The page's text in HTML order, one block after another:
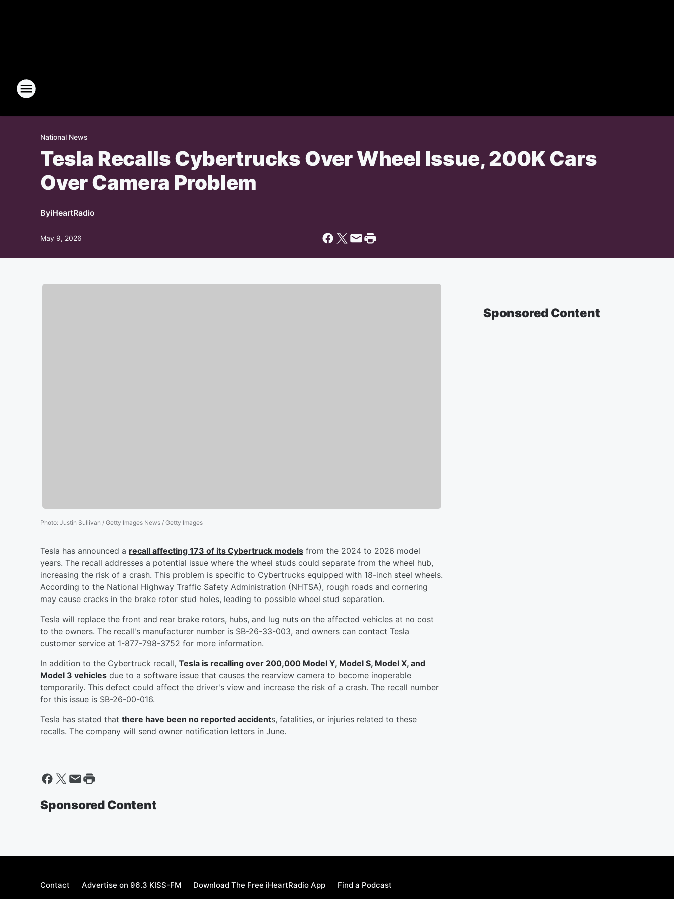
National News
Tesla Recalls Cybertrucks Over Wheel Issue, 200K Cars
Over Camera Problem
ByiHeartRadio
May 9, 2026
Photo: Justin Sullivan / Getty Images News / Getty Images
Tesla has announced a recall affecting 173 of its Cybertruck models from the 2024 to 2026 model
years. The recall addresses a potential issue where the wheel studs could separate from the wheel hub,
increasing the risk of a crash. This problem is specific to Cybertrucks equipped with 18-inch steel wheels.
According to the National Highway Traffic Safety Administration (NHTSA), rough roads and cornering
may cause cracks in the brake rotor stud holes, leading to possible wheel stud separation.
Tesla will replace the front and rear brake rotors, hubs, and lug nuts on the affected vehicles at no cost
to the owners. The recall's manufacturer number is SB-26-33-003, and owners can contact Tesla
customer service at 1-877-798-3752 for more information.
In addition to the Cybertruck recall, Tesla is recalling over 200,000 Model Y, Model S, Model X, and
Model 3 vehicles due to a software issue that causes the rearview camera to become inoperable
temporarily. This defect could affect the driver's view and increase the risk of a crash. The recall number
for this issue is SB-26-00-016.
Tesla has stated that there have been no reported accidents, fatalities, or injuries related to these
recalls. The company will send owner notification letters in June.
Sponsored Content
Sponsored Content
Contact Advertise on 96.3 KISS-FM Download The Free iHeartRadio App Find a Podcast